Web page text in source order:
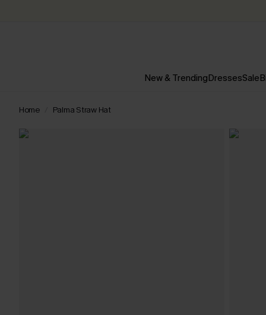
New & TrendingDressesSale
Home Palma Straw Hat